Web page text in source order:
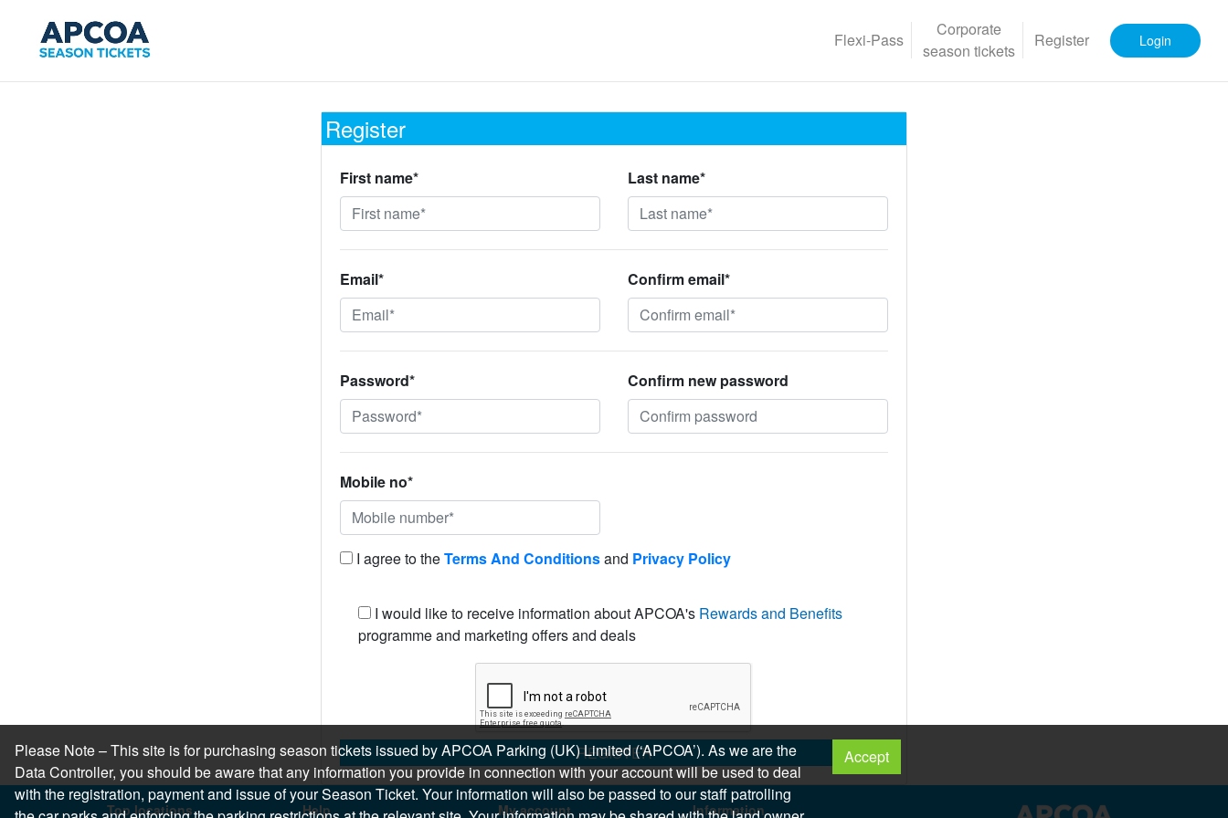
Flexi-Pass
Corporate
season tickets
Register Login
Register
First name* Last name*
Email* Confirm email*
Password* Confirm new password
Mobile no*
I agree to theTerms And Conditionsand Privacy Policy
I would like to receive information about APCOA's Rewards and Benefits
programme and marketing offers and deals
REGISTER
Top locations Help My account Information
Please Note – This site is for purchasing season tickets issued by APCOA Parking (UK) Limited (‘APCOA’). As we are the
Data Controller, you should be aware that any information you provide in connection with your account will be used to deal
with the registration, payment and issue of your Season Ticket. Your information will also be passed to our staff patrolling
Accept